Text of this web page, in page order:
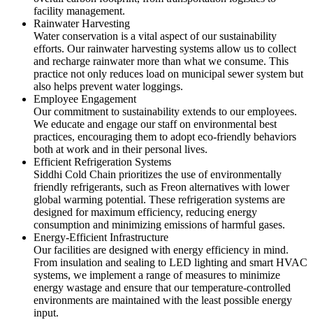
facility management.
Rainwater Harvesting
Water conservation is a vital aspect of our sustainability
efforts. Our rainwater harvesting systems allow us to collect
and recharge rainwater more than what we consume. This
practice not only reduces load on municipal sewer system but
also helps prevent water loggings.
Employee Engagement
Our commitment to sustainability extends to our employees.
We educate and engage our staff on environmental best
practices, encouraging them to adopt eco-friendly behaviors
both at work and in their personal lives.
Efficient Refrigeration Systems
Siddhi Cold Chain prioritizes the use of environmentally
friendly refrigerants, such as Freon alternatives with lower
global warming potential. These refrigeration systems are
designed for maximum efficiency, reducing energy
consumption and minimizing emissions of harmful gases.
Energy-Efficient Infrastructure
Our facilities are designed with energy efficiency in mind.
From insulation and sealing to LED lighting and smart HVAC
systems, we implement a range of measures to minimize
energy wastage and ensure that our temperature-controlled
environments are maintained with the least possible energy
input.